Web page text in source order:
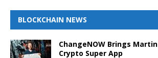
BLOCKCHAIN NEWS
ChangeNOW Brings
Crypto Super App